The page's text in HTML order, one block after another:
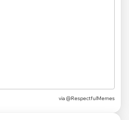
via @RespectfulMemes